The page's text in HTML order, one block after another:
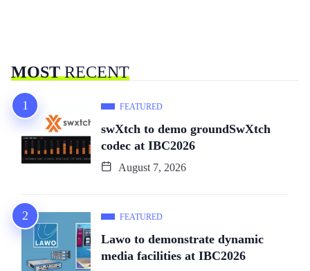
MOSTRECENT
FEATURED
swXtch to demo groundSwXtch
codec at IBC2026
August 7, 2026
FEATURED
Lawo to demonstrate dynamic
media facilities at IBC2026